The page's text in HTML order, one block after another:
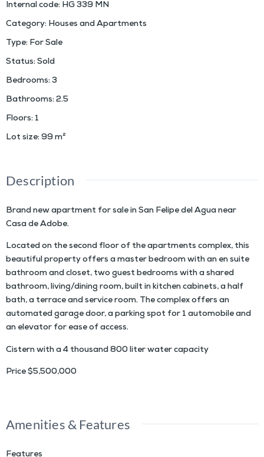
Internal code: HG 339 MN
Category: Houses and Apartments
Type: For Sale
Status: Sold
Bedrooms: 3
Bathrooms: 2.5
Floors: 1
Lot size: 99m²
Description
Brand new apartment for sale in San Felipe del Agua near
Casa de Adobe.
Located on the second floor of the apartments complex, this
beautiful property offers a master bedroom with an en suite
bathroom and closet, two guest bedrooms with a shared
bathroom, living/dining room, built in kitchen cabinets, a half
bath, a terrace and service room. The complex offers an
automated garage door, a parking spot for 1 automobile and
an elevator for ease of access.
Cistern with a 4 thousand 800 liter water capacity
Price $5,500,000
Amenities & Features